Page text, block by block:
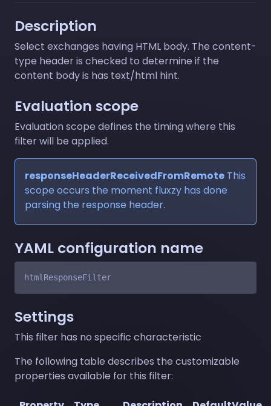
Description
Select exchanges having HTML body. The content-
type header is checked to determine if the
content body is has text/html hint.
Evaluation scope
Evaluation scope defines the timing where this
filter will be applied.
responseHeaderReceivedFromRemote This
scope occurs the moment fluxzy has done
parsing the response header.
YAML configuration name
Settings
This filter has no specific characteristic
The following table describes the customizable
properties available for this filter: